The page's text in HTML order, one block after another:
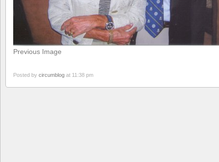
Previous Image
Posted by circumblog at 11:38 pm